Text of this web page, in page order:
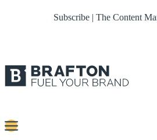
Subscribe | The Content